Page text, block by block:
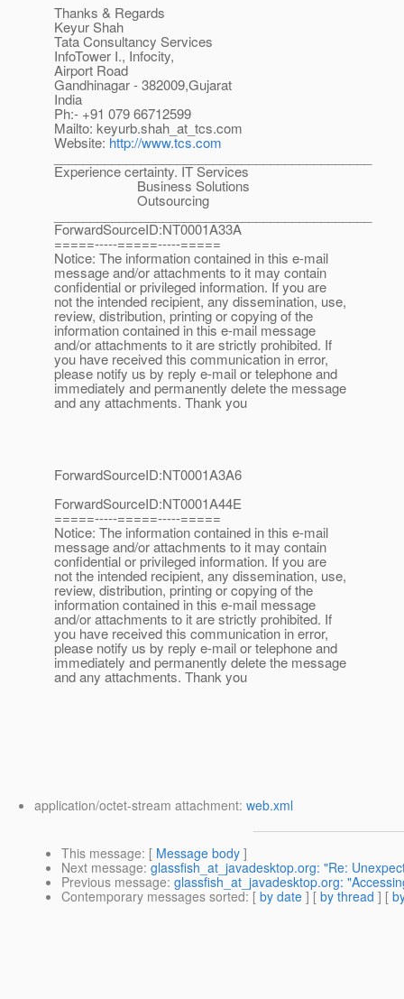
Thanks & Regards
Keyur Shah
Tata Consultancy Services
InfoTower I., Infocity,
Airport Road
Gandhinagar - 382009,Gujarat
India
Ph:- +91 079 66712599
Mailto: keyurb.shah_at_tcs.com
Website: http://www.tcs.com
____________________________________________
Experience certainty. IT Services
Business Solutions
Outsourcing
____________________________________________
ForwardSourceID:NT0001A33A
=====-----=====-----=====
Notice: The information contained in this e-mail
message and/or attachments to it may contain
confidential or privileged information. If you are
not the intended recipient, any dissemination, use,
review, distribution, printing or copying of the
information contained in this e-mail message
and/or attachments to it are strictly prohibited. If
you have received this communication in error,
please notify us by reply e-mail or telephone and
immediately and permanently delete the message
and any attachments. Thank you
ForwardSourceID:NT0001A3A6
ForwardSourceID:NT0001A44E
=====-----=====-----=====
Notice: The information contained in this e-mail
message and/or attachments to it may contain
confidential or privileged information. If you are
not the intended recipient, any dissemination, use,
review, distribution, printing or copying of the
information contained in this e-mail message
and/or attachments to it are strictly prohibited. If
you have received this communication in error,
please notify us by reply e-mail or telephone and
immediately and permanently delete the message
and any attachments. Thank you
application/octet-stream attachment: web.xml
This message: [ Message body ]
Next message: glassfish_at_javadesktop.org: "Re:
Previous message: glassfish_at_javadesktop.org:
Contemporary messages sorted: [ by date ] [ by thread ] [